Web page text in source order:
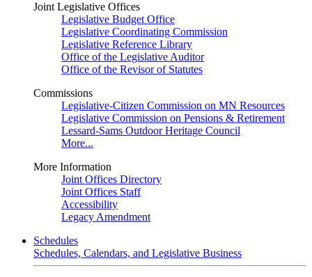
Joint Legislative Offices
Legislative Budget Office
Legislative Coordinating Commission
Legislative Reference Library
Office of the Legislative Auditor
Office of the Revisor of Statutes
Commissions
Legislative-Citizen Commission on MN Resources
Legislative Commission on Pensions & Retirement
Lessard-Sams Outdoor Heritage Council
More...
More Information
Joint Offices Directory
Joint Offices Staff
Accessibility
Legacy Amendment
Schedules
Schedules, Calendars, and Legislative Business